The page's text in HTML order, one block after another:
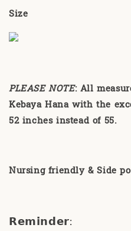
Size
PLEASE NOTE:All
Kebaya Hana with the
52 inches instead of 55.
Nursing friendly & Side
𝗥𝗲𝗺𝗶𝗻𝗱𝗲𝗿: